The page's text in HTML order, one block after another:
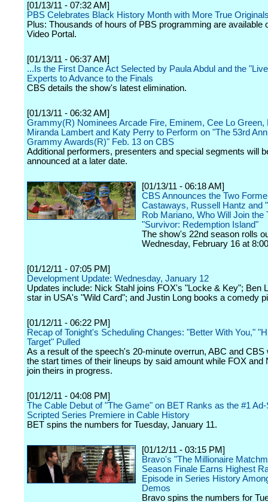
[01/13/11 - 07:32 AM]
PBS Celebrates Black History Month with More True
Plus: Thousands of hours of PBS programming are available
Video Portal.
[01/13/11 - 06:37 AM]
...Is the First Dance Act Selected by Paula Abdul and the
Experts to Advance to the Finals
CBS details the show's latest elimination.
[01/13/11 - 06:32 AM]
Grammy(R) Nominees Arcade Fire, Eminem, Cee Lo Green,
Miranda Lambert and Katy Perry to Perform on "The 53rd
Grammy Awards(R)" Feb. 13 on CBS
Additional performers, presenters and special segments will
announced at a later date.
[01/13/11 - 06:18 AM]
CBS Announces the Two
Castaways, Russell Hantz and
Rob Mariano, Who Will Join the
"Survivor: Redemption Island"
The show's 22nd season rolls
Wednesday, February 16 at
[01/12/11 - 07:05 PM]
Development Update: Wednesday, January 12
Updates include: Nick Stahl joins FOX's "Locke & Key"; Ben
star in USA's "Wild Card"; and Justin Long books a comedy
[01/12/11 - 06:22 PM]
Recap of Tonight's Scheduling Changes: "Better With You,"
Target" Pulled
As a result of the speech's 20-minute overrun, ABC and CBS
the start times of their lineups by said amount while FOX and
join theirs in progress.
[01/12/11 - 04:08 PM]
The Cable Debut of "The Game" on BET Ranks as the #1
Scripted Series Premiere in Cable History
BET spins the numbers for Tuesday, January 11.
[01/12/11 - 03:15 PM]
Bravo's "The Millionaire
Season Finale Earns Highest
Episode in Series History
Demos
Bravo spins the numbers for